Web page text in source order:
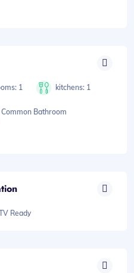
1 kitchens: 1
Common Bathroom
Ready